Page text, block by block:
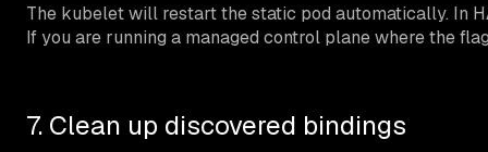
The kubelet will restart the static pod automatically. In
If you are running a managed control plane where the
7. Clean up discovered bindings